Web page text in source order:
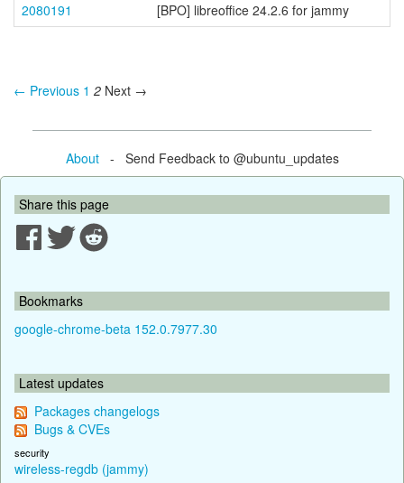
2080191 [BPO] libreoffice 24.2.6 for jammy
← Previous 1 2 Next →
About- Send Feedback to @ubuntu_updates
Share this page
Bookmarks
google-chrome-beta 152.0.7977.30
Latest updates
Packages changelogs
Bugs & CVEs
security
wireless-regdb (jammy)